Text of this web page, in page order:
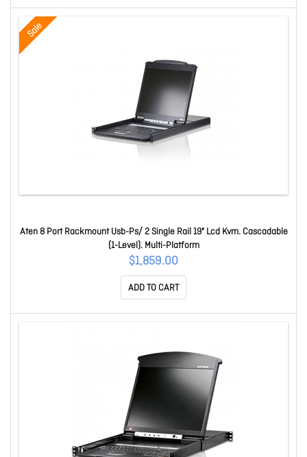
Sale
Aten 8 Port Rackmount Usb-Ps/ 2 Single Rail 19" Lcd Kvm. Cascadable
(1-Level). Multi-Platform
$1,859.00
ADD TO CART